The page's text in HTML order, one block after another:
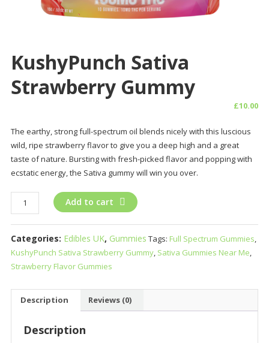
KushyPunch Sativa
Strawberry Gummy
£10.00
The earthy, strong full-spectrum oil blends nicely with this luscious
wild, ripe strawberry flavor to give you a deep high and a great
taste of nature. Bursting with fresh-picked flavor and popping with
ecstatic energy, the Sativa gummy will win you over.
KushyPunch
Sativa
Strawberry
Gummy
quantity
Add to cart
Categories: Edibles UK, Gummies Tags: Full Spectrum Gummies,
KushyPunch Sativa Strawberry Gummy, Sativa Gummies Near Me,
Strawberry Flavor Gummies
Description Reviews (0)
Description